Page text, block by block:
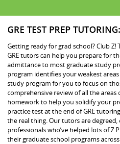
GRE TEST PREP
Getting ready for grad school? Club Z!
GRE tutors can help you prepare for
admittance to most graduate study
program identifies your weakest
study program for you to focus on
comprehensive review of all the areas
homework to help you solidify your
practice test at the end of GRE
the real thing. Our tutors are
professionals who’ve helped lots of Z
their graduate school programs across